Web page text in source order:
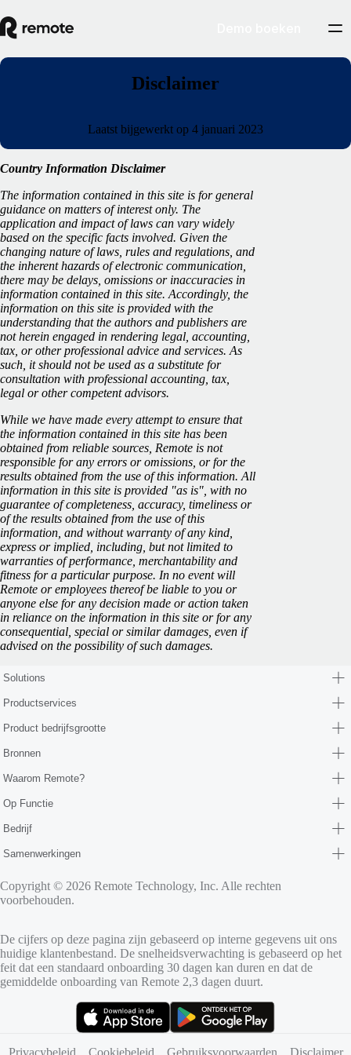
Disclaimer
Laatst bijgewerkt op 4 januari 2023
Country Information Disclaimer
The information contained in this site is for general
guidance on matters of interest only. The
application and impact of laws can vary widely
based on the specific facts involved. Given the
changing nature of laws, rules and regulations, and
the inherent hazards of electronic communication,
there may be delays, omissions or inaccuracies in
information contained in this site. Accordingly, the
information on this site is provided with the
understanding that the authors and publishers are
not herein engaged in rendering legal, accounting,
tax, or other professional advice and services. As
such, it should not be used as a substitute for
consultation with professional accounting, tax,
legal or other competent advisors.
While we have made every attempt to ensure that
the information contained in this site has been
obtained from reliable sources, Remote is not
responsible for any errors or omissions, or for the
results obtained from the use of this information. All
information in this site is provided "as is", with no
guarantee of completeness, accuracy, timeliness or
of the results obtained from the use of this
information, and without warranty of any kind,
express or implied, including, but not limited to
warranties of performance, merchantability and
fitness for a particular purpose. In no event will
Remote or employees thereof be liable to you or
anyone else for any decision made or action taken
in reliance on the information in this site or for any
consequential, special or similar damages, even if
advised on the possibility of such damages.
Solutions
Productservices
Product bedrijfsgrootte
Bronnen
Waarom Remote?
Op Functie
Bedrijf
Samenwerkingen
Copyright © 2026 Remote Technology, Inc. Alle rechten
voorbehouden.
De cijfers op deze pagina zijn gebaseerd op interne gegevens uit ons
huidige klantenbestand. De snelheidsverwachting is gebaseerd op het
feit dat een standaard onboarding 30 dagen kan duren en dat de
gemiddelde onboarding van Remote 2,3 dagen duurt.
Privacybeleid
Cookiebeleid Gebruiksvoorwaarden Disclaimer